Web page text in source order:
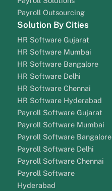
Payroll Outsourcing
Solution By Cities
HR Software Gujarat
HR Software Mumbai
HR Software Bangalore
HR Software Delhi
HR Software Chennai
HR Software Hyderabad
Payroll Software Gujarat
Payroll Software Mumbai
Payroll Software Bangalore
Payroll Software Delhi
Payroll Software Chennai
Payroll Software
Hyderabad